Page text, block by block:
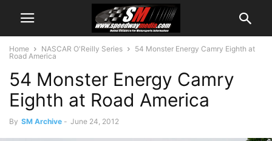
Home NASCAR O'Reilly Series
54 Monster Energy Camry Eighth at
Road America
54 Monster Energy Camry
Eighth at Road America
By SM Archive - June 24, 2012